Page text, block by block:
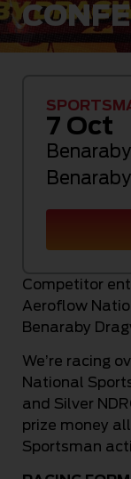
Competitor
Aeroflow
Benaraby
We’re racing
National
and Silver
prize money
Sportsman
7 Oct